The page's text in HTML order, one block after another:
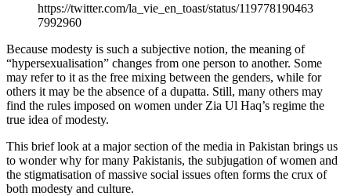
https://twitter.com/la_vie_en_toast/status/119778190463
7992960
Because modesty is such a subjective notion, the meaning of
“hypersexualisation” changes from one person to another. Some
may refer to it as the free mixing between the genders, while for
others it may be the absence of a dupatta. Still, many others may
find the rules imposed on women under Zia Ul Haq’s regime the
true idea of modesty.
This brief look at a major section of the media in Pakistan brings us
to wonder why for many Pakistanis, the subjugation of women and
the stigmatisation of massive social issues often forms the crux of
both modesty and culture.